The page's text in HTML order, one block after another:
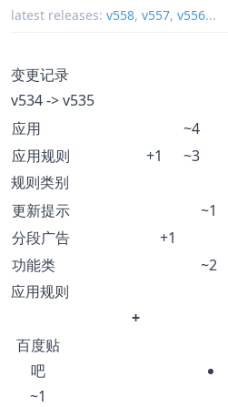
latest releases: v558, v557, v556...
变更记录
v534 -> v535
应用
~4
应用规则
+1 ~3
规则类别
更新提示
~1
分段广告
+1
功能类
~2
应用规则
+
百度贴
吧
~1